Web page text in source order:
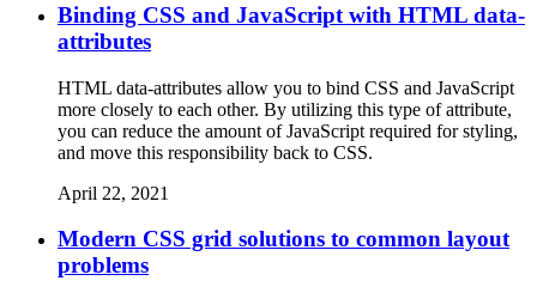
Binding CSS and JavaScript with HTML data-
attributes
HTML data-attributes allow you to bind CSS and JavaScript
more closely to each other. By utilizing this type of attribute,
you can reduce the amount of JavaScript required for styling,
and move this responsibility back to CSS.
April 22, 2021
Modern CSS grid solutions to common layout
problems